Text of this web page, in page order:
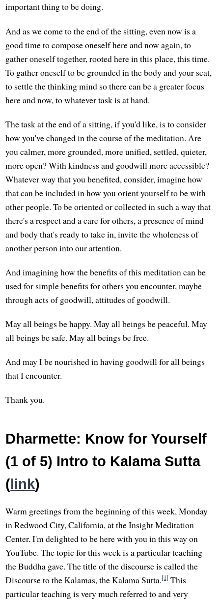
important thing to be doing.
And as we come to the end of the sitting, even now is a
good time to compose oneself here and now again, to
gather oneself together, rooted here in this place, this time.
To gather oneself to be grounded in the body and your seat,
to settle the thinking mind so there can be a greater focus
here and now, to whatever task is at hand.
The task at the end of a sitting, if you'd like, is to consider
how you've changed in the course of the meditation. Are
you calmer, more grounded, more unified, settled, quieter,
more open? With kindness and goodwill more accessible?
Whatever way that you benefited, consider, imagine how
that can be included in how you orient yourself to be with
other people. To be oriented or collected in such a way that
there's a respect and a care for others, a presence of mind
and body that's ready to take in, invite the wholeness of
another person into our attention.
And imagining how the benefits of this meditation can be
used for simple benefits for others you encounter, maybe
through acts of goodwill, attitudes of goodwill.
May all beings be happy. May all beings be peaceful. May
all beings be safe. May all beings be free.
And may I be nourished in having goodwill for all beings
that I encounter.
Thank you.
Dharmette: Know for Yourself
(1 of 5) Intro to Kalama Sutta
( link)
Warm greetings from the beginning of this week, Monday
in Redwood City, California, at the Insight Meditation
Center. I'm delighted to be here with you in this way on
YouTube. The topic for this week is a particular teaching
the Buddha gave. The title of the discourse is called the
Discourse to the Kalamas, the Kalama Sutta.[1] This
particular teaching is very much referred to and very